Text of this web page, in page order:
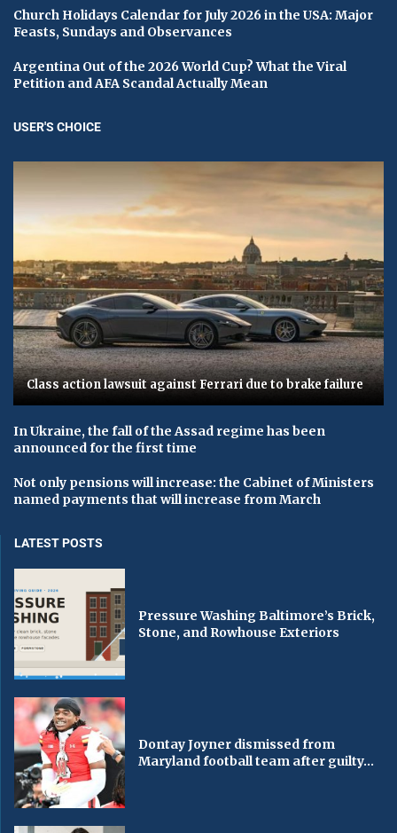
Church Holidays Calendar for July 2026 in the USA: Major
Feasts, Sundays and Observances
Argentina Out of the 2026 World Cup? What the Viral
Petition and AFA Scandal Actually Mean
USER'S CHOICE
Class action lawsuit against Ferrari due to brake failure
In Ukraine, the fall of the Assad regime has been
announced for the first time
Not only pensions will increase: the Cabinet of Ministers
named payments that will increase from March
LATEST POSTS
Pressure Washing Baltimore’s Brick,
Stone, and Rowhouse Exteriors
Dontay Joyner dismissed from
Maryland football team after guilty...